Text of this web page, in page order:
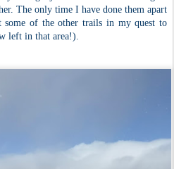
The only time I have done them apart
some of the other trails in my quest to
left in that area!).